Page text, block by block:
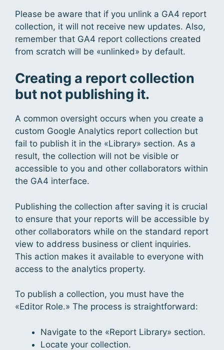
Please be aware that if you unlink a GA4 report
collection, it will not receive new updates. Also,
remember that GA4 report collections created
from scratch will be «unlinked» by default.
Creating a report collection
but not publishing it.
A common oversight occurs when you create a
custom Google Analytics report collection but
fail to publish it in the «Library» section. As a
result, the collection will not be visible or
accessible to you and other collaborators within
the GA4 interface.
Publishing the collection after saving it is crucial
to ensure that your reports will be accessible by
other collaborators while on the standard report
view to address business or client inquiries.
This action makes it available to everyone with
access to the analytics property.
To publish a collection, you must have the
«Editor Role.» The process is straightforward:
Navigate to the «Report Library» section.
Locate your collection.